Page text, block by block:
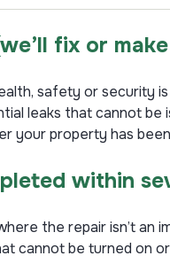
we’ll fix or
safety or security
leaks that cannot
your property has
within
the repair isn’t an
cannot be turned on